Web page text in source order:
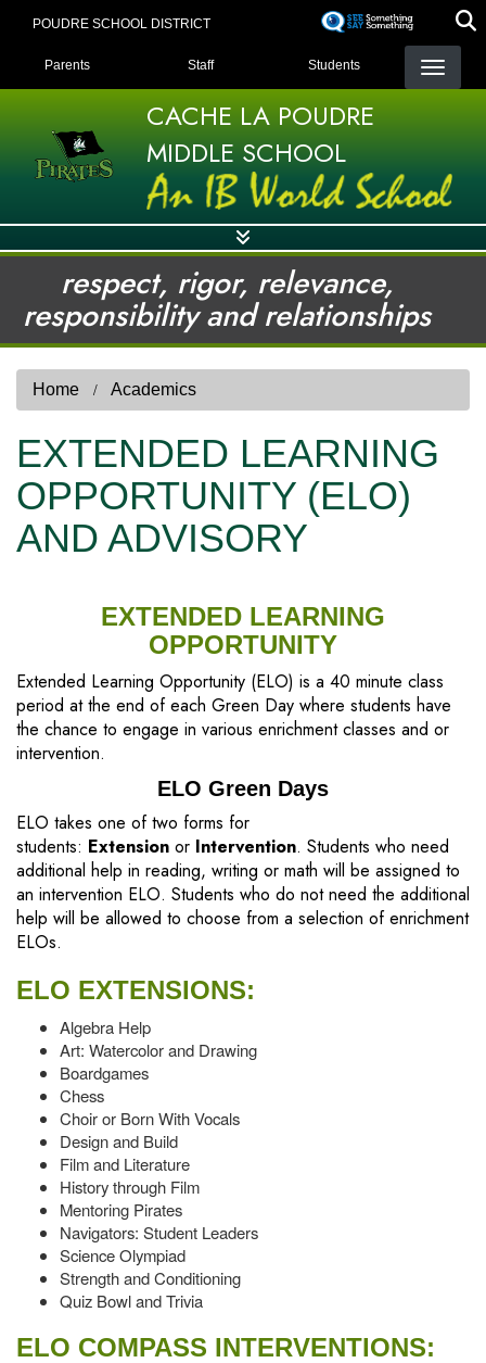
POUDRE SCHOOL DISTRICT
LANDING PAGE MENU
Parents Staff Students
CACHE LA POUDRE
MIDDLE SCHOOL
respect, rigor, relevance,
responsibility and relationships
Home Academics
EXTENDED LEARNING
OPPORTUNITY (ELO)
AND ADVISORY
EXTENDED LEARNING
OPPORTUNITY
Extended Learning Opportunity (ELO) is a 40 minute class
period at the end of each Green Day where students have
the chance to engage in various enrichment classes and or
intervention.
ELO Green Days
ELO takes one of two forms for
students: Extension or Intervention. Students who need
additional help in reading, writing or math will be assigned to
an intervention ELO. Students who do not need the additional
help will be allowed to choose from a selection of enrichment
ELOs.
ELO EXTENSIONS:
Algebra Help
Art: Watercolor and Drawing
Boardgames
Chess
Choir or Born With Vocals
Design and Build
Film and Literature
History through Film
Mentoring Pirates
Navigators: Student Leaders
Science Olympiad
Strength and Conditioning
Quiz Bowl and Trivia
ELO COMPASS INTERVENTIONS: